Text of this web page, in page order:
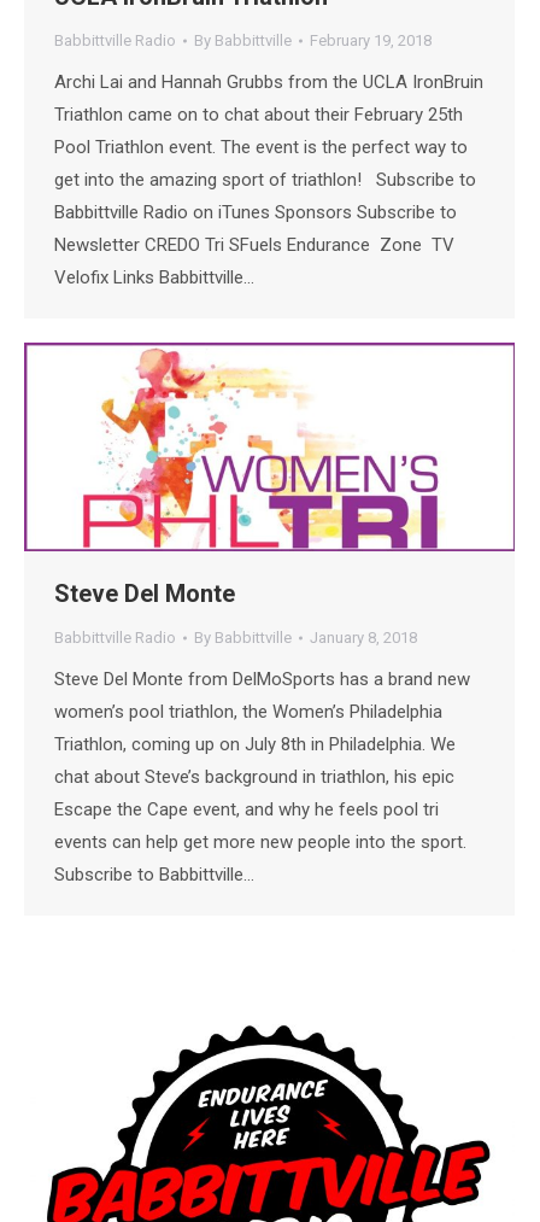
Babbittville Radio By Babbittville February 19, 2018
Archi Lai and Hannah Grubbs from the UCLA IronBruin
Triathlon came on to chat about their February 25th
Pool Triathlon event. The event is the perfect way to
get into the amazing sport of triathlon! Subscribe to
Babbittville Radio on iTunes Sponsors Subscribe to
Newsletter CREDO Tri SFuels Endurance Zone TV
Velofix Links Babbittville…
Steve Del Monte
Babbittville Radio By Babbittville January 8, 2018
Steve Del Monte from DelMoSports has a brand new
women’s pool triathlon, the Women’s Philadelphia
Triathlon, coming up on July 8th in Philadelphia. We
chat about Steve’s background in triathlon, his epic
Escape the Cape event, and why he feels pool tri
events can help get more new people into the sport.
Subscribe to Babbittville…